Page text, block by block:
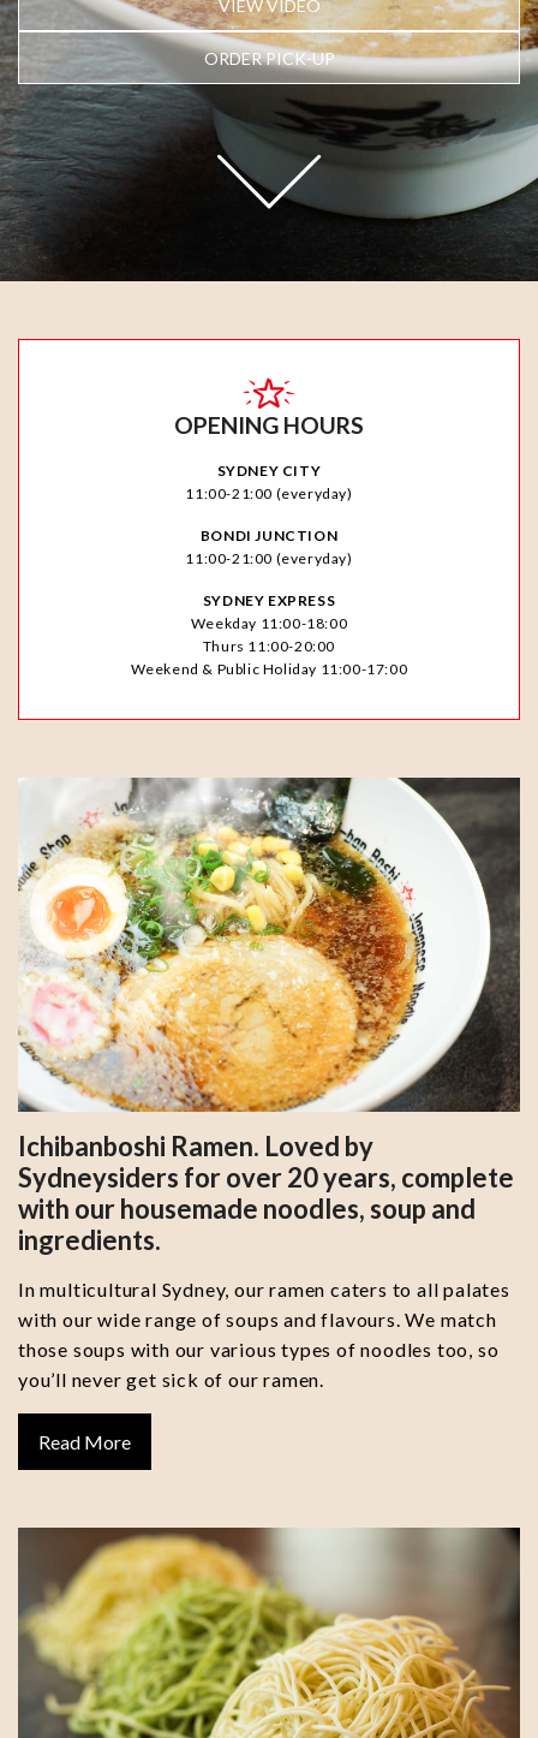
VIEW VIDEO
ORDER PICK-UP
OPENING HOURS
SYDNEY CITY
11:00-21:00 (everyday)
BONDI JUNCTION
11:00-21:00 (everyday)
SYDNEY EXPRESS
Weekday 11:00-18:00
Thurs 11:00-20:00
Weekend & Public Holiday 11:00-17:00
Ichibanboshi Ramen. Loved by
Sydneysiders for over 20 years, complete
with our housemade noodles, soup and
ingredients.
In multicultural Sydney, our ramen caters to all palates
with our wide range of soups and flavours. We match
those soups with our various types of noodles too, so
you’ll never get sick of our ramen.
Read More